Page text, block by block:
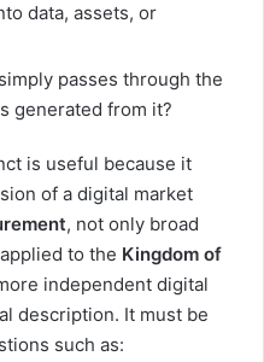
data, assets, or
passes through the
generated from it?
is useful because it
of a digital market
, not only broad
to the Kingdom of
independent digital
description. It must be
such as: